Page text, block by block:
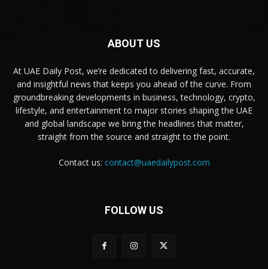
ABOUT US
At UAE Daily Post, we’re dedicated to delivering fast, accurate,
and insightful news that keeps you ahead of the curve. From
groundbreaking developments in business, technology, crypto,
lifestyle, and entertainment to major stories shaping the UAE
and global landscape we bring the headlines that matter,
straight from the source and straight to the point.
Contact us: contact@uaedailypost.com
FOLLOW US